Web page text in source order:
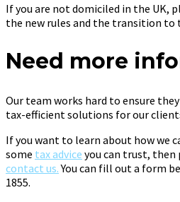
If you are not domiciled in the UK,
the new rules and the transition to
Need more
Our team works hard to ensure
tax-efficient solutions for our
If you want to learn about how we
some tax advice you can trust, then
contact us.You can fill out a form
1855.